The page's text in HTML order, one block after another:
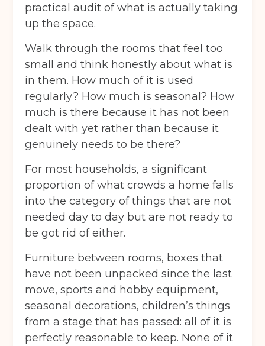
practical audit of what is actually taking
up the space.
Walk through the rooms that feel too
small and think honestly about what is
in them. How much of it is used
regularly? How much is seasonal? How
much is there because it has not been
dealt with yet rather than because it
genuinely needs to be there?
For most households, a significant
proportion of what crowds a home falls
into the category of things that are not
needed day to day but are not ready to
be got rid of either.
Furniture between rooms, boxes that
have not been unpacked since the last
move, sports and hobby equipment,
seasonal decorations, children’s things
from a stage that has passed: all of it is
perfectly reasonable to keep. None of it